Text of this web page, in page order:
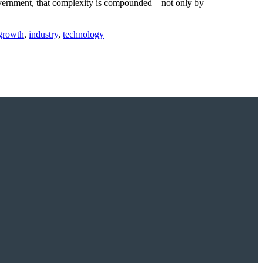
that complexity is compounded – not only by
, industry, technology